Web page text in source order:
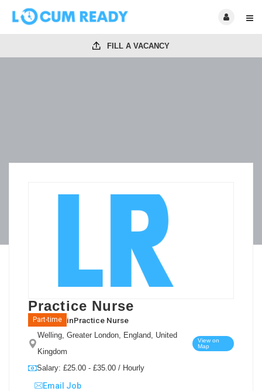
FILL A VACANCY
Practice Nurse
Part-time inPractice Nurse
Welling, Greater London, England, United
Kingdom
View on
Map
Salary: £25.00 - £35.00 / Hourly
Email Job